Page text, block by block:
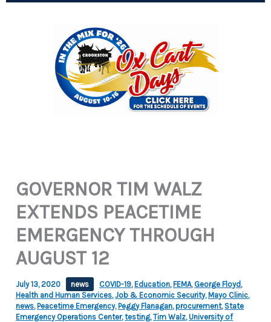
GOVERNOR TIM WALZ
EXTENDS PEACETIME
EMERGENCY THROUGH
AUGUST 12
July 13, 2020 news COVID-19, Education, FEMA, George Floyd ,
Health and Human Services,Job & Economic Security, Mayo Clinic,
news, Peacetime Emergency, Peggy Flanagan,procurement, State
Emergency Operations Center,testing,Tim Walz,University of